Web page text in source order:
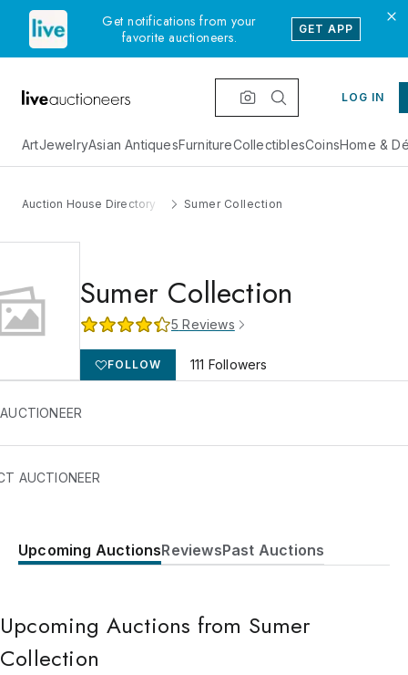
Get notifications from your
favorite auctioneers.
GET APP
LOG IN
ArtJewelryAsian AntiquesFurnitureCollectiblesCoinsHome &
Auction House Directory Sumer Collection
Sumer Collection
5 Reviews
FOLLOW 111 Followers
AUCTIONEER
640 SOUTH HILL 758-A
310-600-8425
Upcoming AuctionsReviewsPast Auctions
Upcoming Auctions from Sumer
Collection